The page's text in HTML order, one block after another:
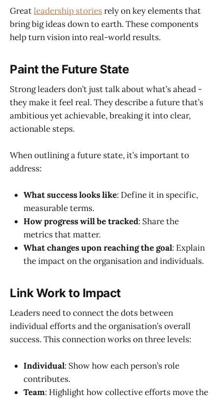
Greatleadership stories rely on key elements that
bring big ideas down to earth. These components
help turn vision into real-world results.
Paint the Future State
Strong leaders don’t just talk about what’s ahead -
they make it feel real. They describe a future that’s
ambitious yet achievable, breaking it into clear,
actionable steps.
When outlining a future state, it’s important to
address:
What success looks like: Define it in specific,
measurable terms.
How progress will be tracked: Share the
metrics that matter.
What changes upon reaching the goal: Explain
the impact on the organisation and individuals.
Link Work to Impact
Leaders need to connect the dots between
individual efforts and the organisation’s overall
success. This connection works on three levels:
Individual: Show how each person’s role
contributes.
Team: Highlight how collective efforts move the